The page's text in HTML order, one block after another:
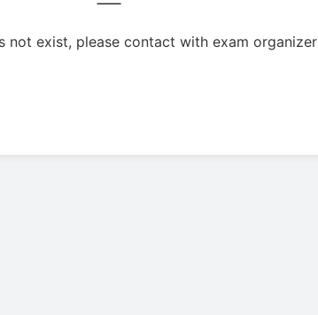
not exist, please contact with exam organizer